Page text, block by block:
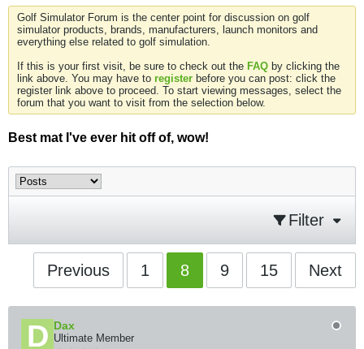
Golf Simulator Forum is the center point for discussion on golf
simulator products, brands, manufacturers, launch monitors and
everything else related to golf simulation.
If this is your first visit, be sure to check out the FAQ by clicking the
link above. You may have to register before you can post: click the
register link above to proceed. To start viewing messages, select the
forum that you want to visit from the selection below.
Best mat I've ever hit off of, wow!
Filter
Previous 1 8 9 15 Next
Dax
Ultimate Member